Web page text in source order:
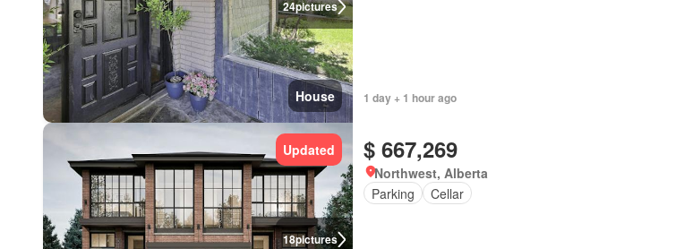
24pictures
House 1 day + 1 hour ago
18pictures
Updated $ 667,269
Northwest, Alberta
Parking
Cellar